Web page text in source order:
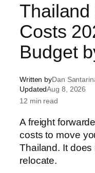
Thailand
Costs
Budget
Written byDan
UpdatedAug 8, 2026
12 min read
A freight
costs to move
Thailand. It does
relocate.